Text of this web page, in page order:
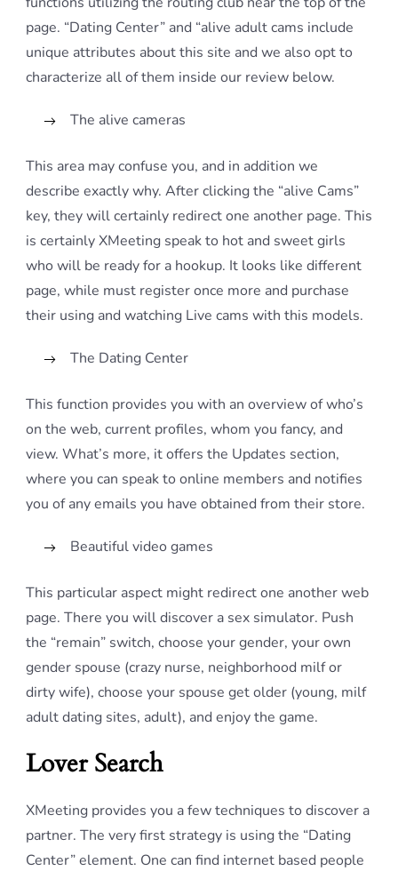
page. “Dating Center” and “alive adult cams include
unique attributes about this site and we also opt to
characterize all of them inside our review below.
The alive cameras
This area may confuse you, and in addition we
describe exactly why. After clicking the “alive Cams”
key, they will certainly redirect one another page. This
is certainly XMeeting speak to hot and sweet girls
who will be ready for a hookup. It looks like different
page, while must register once more and purchase
their using and watching Live cams with this models.
The Dating Center
This function provides you with an overview of who’s
on the web, current profiles, whom you fancy, and
view. What’s more, it offers the Updates section,
where you can speak to online members and notifies
you of any emails you have obtained from their store.
Beautiful video games
This particular aspect might redirect one another web
page. There you will discover a sex simulator. Push
the “remain” switch, choose your gender, your own
gender spouse (crazy nurse, neighborhood milf or
dirty wife), choose your spouse get older (young, milf
adult dating sites, adult), and enjoy the game.
Lover Search
XMeeting provides you a few techniques to discover a
partner. The very first strategy is using the “Dating
Center” element. One can find internet based people